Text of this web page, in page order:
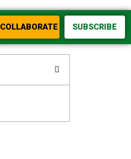
COLLABORATE SUBSCRIBE